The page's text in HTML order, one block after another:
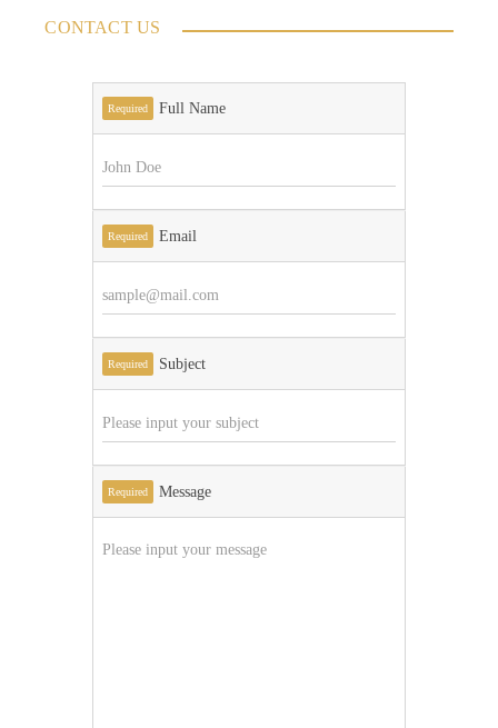
CONTACT US
Required Full Name
Required Email
Required Subject
Required Message